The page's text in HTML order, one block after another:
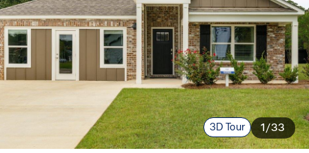
3D Tour 1/33